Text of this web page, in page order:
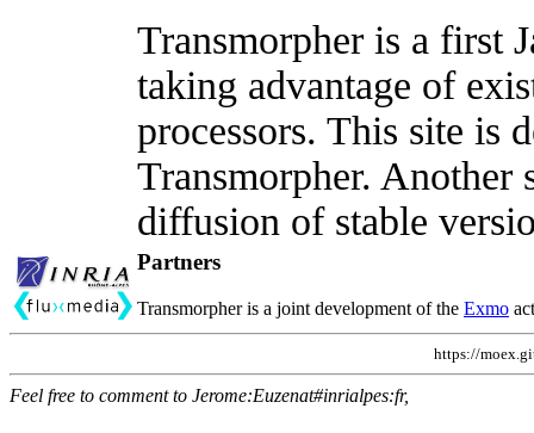
Transmorpher is a first
taking advantage of
processors. This site is
Transmorpher. Another
diffusion of stable
Partners
Transmorpher is a joint development of the Exmo
https://
Feel free to comment to Jerome:Euzenat#inrialpes:fr,